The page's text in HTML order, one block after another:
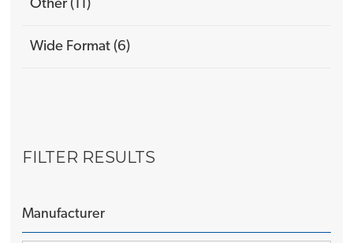
Other (11)
Wide Format (6)
FILTER RESULTS
Manufacturer